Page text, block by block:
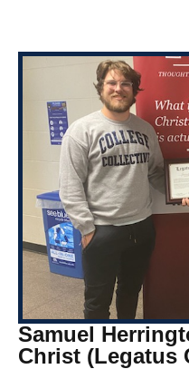
Samuel
Christ (Legatus